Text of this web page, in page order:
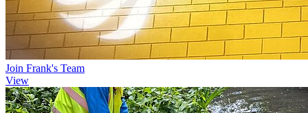
Join Frank's Team
View